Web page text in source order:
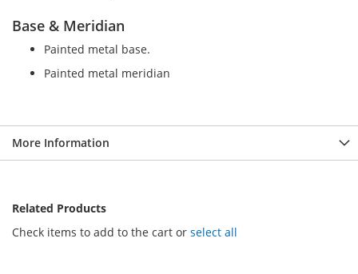
Base & Meridian
Painted metal base.
Painted metal meridian
More Information
Related Products
Check items to add to the cart or select all